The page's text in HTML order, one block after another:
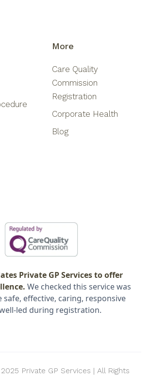
More
Care Quality
Commission
Registration
Corporate Health
Blog
Private GP Services to offer
We checked this service was
effective, caring, responsive
led during registration.
Private GP Services | All Rights